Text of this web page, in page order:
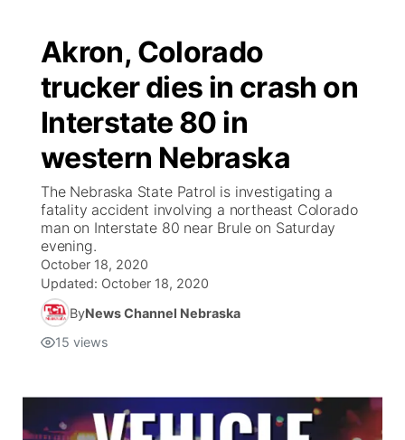
Akron, Colorado
trucker dies in crash on
Interstate 80 in
western Nebraska
The Nebraska State Patrol is investigating a
fatality accident involving a northeast Colorado
man on Interstate 80 near Brule on Saturday
evening.
October 18, 2020
Updated: October 18, 2020
ByNews Channel Nebraska
15 views